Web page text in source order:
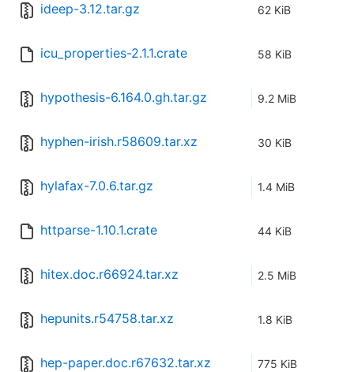
ideep-3.12.tar.gz 62 KiB
icu_properties-2.1.1.crate 58 KiB
hypothesis-6.164.0.gh.tar.gz 9.2 MiB
hyphen-irish.r58609.tar.xz 30 KiB
hylafax-7.0.6.tar.gz 1.4 MiB
httparse-1.10.1.crate 44 KiB
hitex.doc.r66924.tar.xz 2.5 MiB
hepunits.r54758.tar.xz 1.8 KiB
hep-paper.doc.r67632.tar.xz 775 KiB